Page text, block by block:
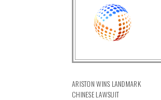
ARISTON WINS LANDMARK
CHINESE LAWSUIT